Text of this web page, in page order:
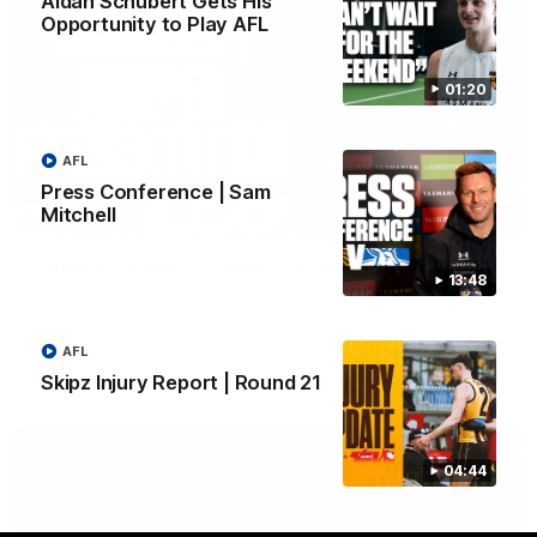
01:20
Opportunity to Play AFL
13:48
Press Conference | Sam
Mitchell
AFL
04:44
Skipz Injury Report | Round 21
AFL
01:42
Aidan Schubert| Jumper Presentation
Jack Gunston presents our newest debutant his jumper
AFL